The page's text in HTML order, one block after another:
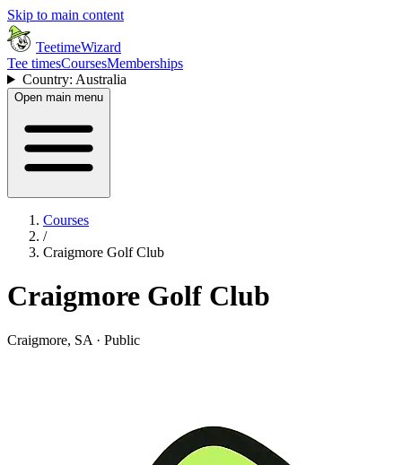
Skip to main content
TeetimeWizard
Tee timesCoursesMemberships
Country: Australia
Open main menu
Courses
/
Craigmore Golf Club
Craigmore Golf Club
Craigmore, SA · Public